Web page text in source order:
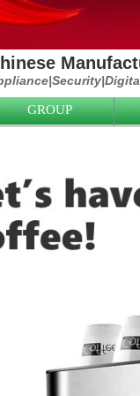
Security|D
GROUP